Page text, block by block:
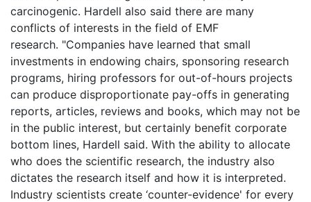
carcinogenic. Hardell also said there are many
conflicts of interests in the field of EMF
research. "Companies have learned that small
investments in endowing chairs, sponsoring research
programs, hiring professors for out-of-hours projects
can produce disproportionate pay-offs in generating
reports, articles, reviews and books, which may not be
in the public interest, but certainly benefit corporate
bottom lines, Hardell said. With the ability to allocate
who does the scientific research, the industry also
dictates the research itself and how it is interpreted.
Industry scientists create ‘counter-evidence' for every